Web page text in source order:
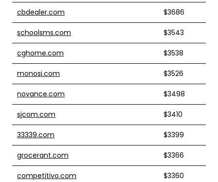
cbdealer.com $3686
schoolsms.com $3543
cghome.com $3538
monosi.com $3526
novance.com $3498
sjcom.com $3410
33339.com $3399
grocerant.com $3366
competitivo.com $3360